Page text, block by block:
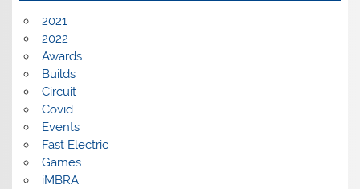
2021
2022
Awards
Builds
Circuit
Covid
Events
Fast Electric
Games
iMBRA